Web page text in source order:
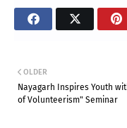
OLDER
Nayagarh Inspires Youth
of Volunteerism" Seminar